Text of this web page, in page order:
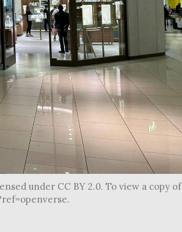
under CC BY 2.0. To view a copy of